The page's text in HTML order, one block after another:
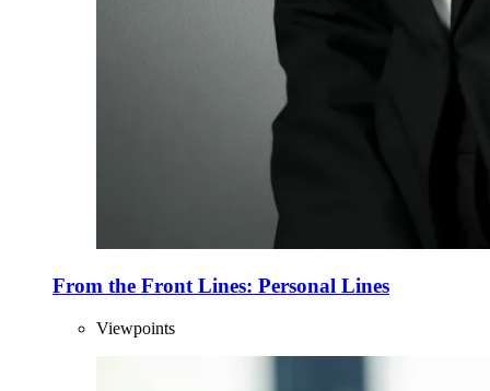
From the Front Lines: Personal Lines
Viewpoints